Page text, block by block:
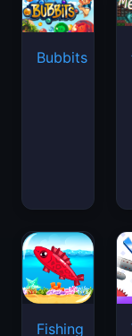
Bubbits
Fishing